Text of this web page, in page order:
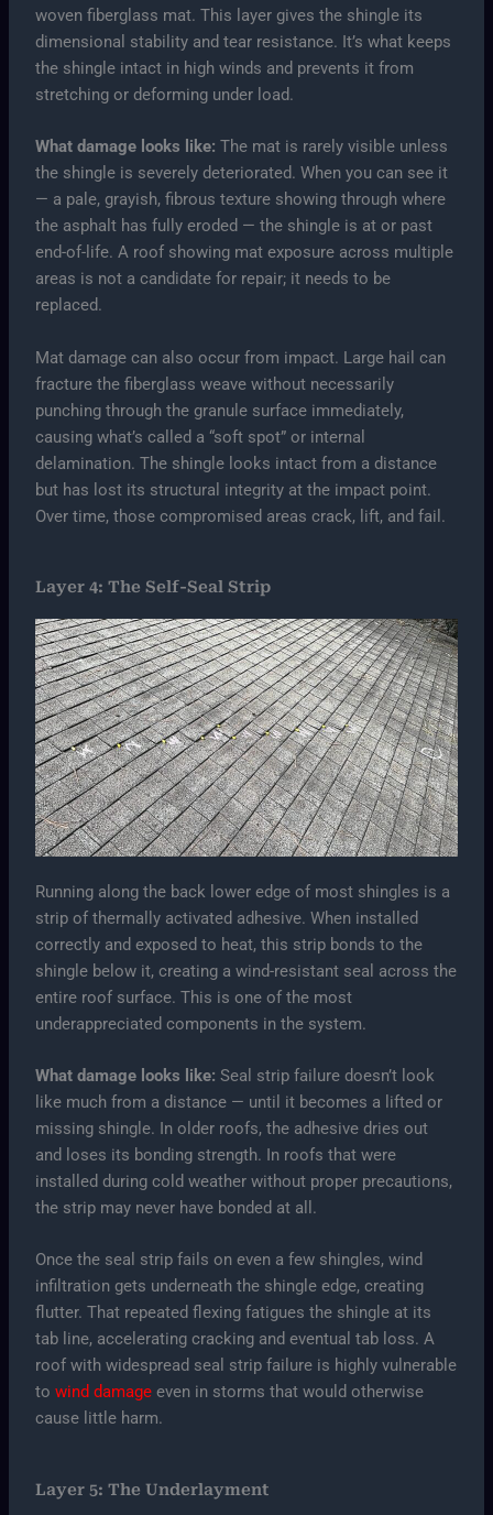
woven fiberglass mat. This layer gives the shingle its
dimensional stability and tear resistance. It’s what keeps
the shingle intact in high winds and prevents it from
stretching or deforming under load.
What damage looks like: The mat is rarely visible unless
the shingle is severely deteriorated. When you can see it
— a pale, grayish, fibrous texture showing through where
the asphalt has fully eroded — the shingle is at or past
end-of-life. A roof showing mat exposure across multiple
areas is not a candidate for repair; it needs to be
replaced.
Mat damage can also occur from impact. Large hail can
fracture the fiberglass weave without necessarily
punching through the granule surface immediately,
causing what’s called a “soft spot” or internal
delamination. The shingle looks intact from a distance
but has lost its structural integrity at the impact point.
Over time, those compromised areas crack, lift, and fail.
Layer 4: The Self-Seal Strip
Running along the back lower edge of most shingles is a
strip of thermally activated adhesive. When installed
correctly and exposed to heat, this strip bonds to the
shingle below it, creating a wind-resistant seal across the
entire roof surface. This is one of the most
underappreciated components in the system.
What damage looks like: Seal strip failure doesn’t look
like much from a distance — until it becomes a lifted or
missing shingle. In older roofs, the adhesive dries out
and loses its bonding strength. In roofs that were
installed during cold weather without proper precautions,
the strip may never have bonded at all.
Once the seal strip fails on even a few shingles, wind
infiltration gets underneath the shingle edge, creating
flutter. That repeated flexing fatigues the shingle at its
tab line, accelerating cracking and eventual tab loss. A
roof with widespread seal strip failure is highly vulnerable
towind damage even in storms that would otherwise
cause little harm.
Layer 5: The Underlayment